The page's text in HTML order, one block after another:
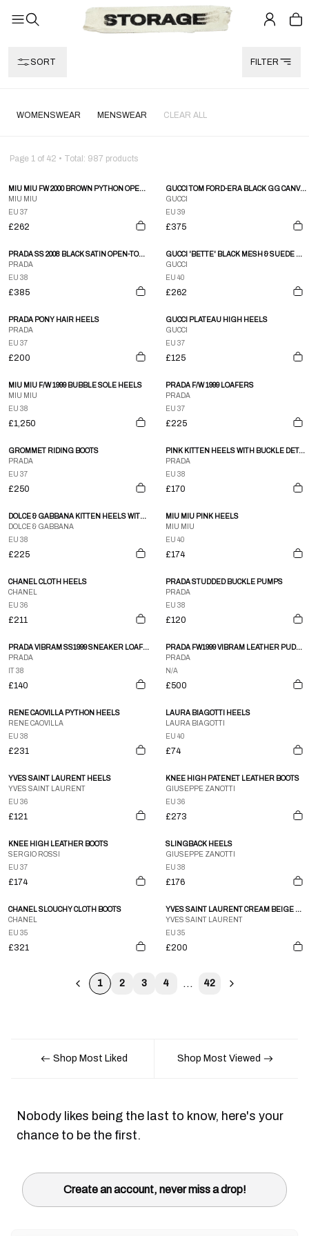
SORT FILTER
WOMENSWEAR MENSWEAR CLEAR ALL
Page 1 of 42 • Total: 987 products
MIU MIU FW 2000 BROWN PYTHON OPEN-TOE HEELS
MIU MIU
EU 37
£262
GUCCI TOM FORD-ERA BLACK GG CANVAS & LEATHER HEELS
GUCCI
EU 39
£375
PRADA SS 2008 BLACK SATIN OPEN-TOE HEELS WITH ROSE HEEL
PRADA
EU 38
£385
GUCCI 'BETTE' BLACK MESH & SUEDE STILETTO HEELS
GUCCI
EU 40
£262
PRADA PONY HAIR HEELS
PRADA
EU 37
£200
GUCCI PLATEAU HIGH HEELS
GUCCI
EU 37
£125
MIU MIU F/W 1999 BUBBLE SOLE HEELS
MIU MIU
EU 38
£1,250
PRADA F/W 1999 LOAFERS
PRADA
EU 37
£225
GROMMET RIDING BOOTS
PRADA
EU 37
£250
PINK KITTEN HEELS WITH BUCKLE DETAIL
PRADA
EU 38
£170
DOLCE & GABBANA KITTEN HEELS WITH BOW DETAIL
DOLCE & GABBANA
EU 38
£225
MIU MIU PINK HEELS
MIU MIU
EU 40
£174
CHANEL CLOTH HEELS
CHANEL
EU 36
£211
PRADA STUDDED BUCKLE PUMPS
PRADA
EU 38
£120
PRADA VIBRAM SS1999 SNEAKER LOAFER WHITE
PRADA
IT 38
£140
PRADA FW1999 VIBRAM LEATHER PUDDLE BOOTS
PRADA
N/A
£500
RENE CAOVILLA PYTHON HEELS
RENE CAOVILLA
EU 38
£231
LAURA BIAGOTTI HEELS
LAURA BIAGOTTI
EU 40
£74
YVES SAINT LAURENT HEELS
YVES SAINT LAURENT
EU 36
£121
KNEE HIGH PATENET LEATHER BOOTS
GIUSEPPE ZANOTTI
EU 36
£273
KNEE HIGH LEATHER BOOTS
SERGIO ROSSI
EU 37
£174
SLINGBACK HEELS
GIUSEPPE ZANOTTI
EU 38
£176
CHANEL SLOUCHY CLOTH BOOTS
CHANEL
EU 35
£321
YVES SAINT LAURENT CREAM BEIGE WESTERN EMBROIDERED LEATHER KNEE BOOTS SZ 35
YVES SAINT LAURENT
EU 35
£200
1 2 3 4 ... 42
Shop Most Liked Shop Most Viewed
Nobody likes being the last to know, here's your
chance to be the first.
Create an account, never miss a drop!